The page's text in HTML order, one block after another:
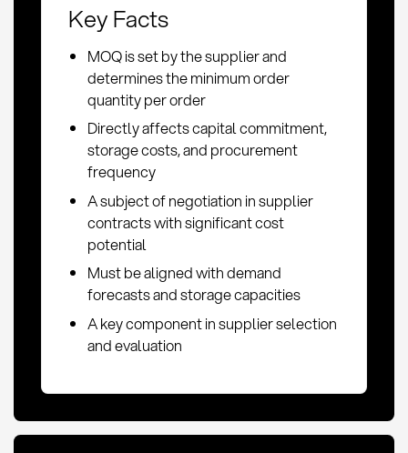
Key Facts
MOQ is set by the supplier and
determines the minimum order
quantity per order
Directly affects capital commitment,
storage costs, and procurement
frequency
A subject of negotiation in supplier
contracts with significant cost
potential
Must be aligned with demand
forecasts and storage capacities
A key component in supplier selection
and evaluation